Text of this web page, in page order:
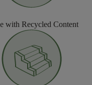
with Recycled Content